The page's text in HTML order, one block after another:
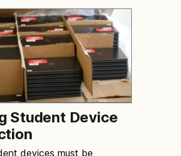
Student Device
devices must be